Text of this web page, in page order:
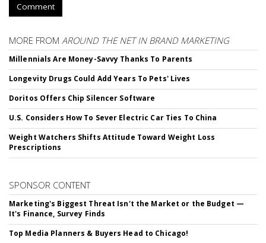
Comment
MORE FROM AROUND THE NET IN BRAND MARKETING
Millennials Are Money-Savvy Thanks To Parents
Longevity Drugs Could Add Years To Pets' Lives
Doritos Offers Chip Silencer Software
U.S. Considers How To Sever Electric Car Ties To China
Weight Watchers Shifts Attitude Toward Weight Loss
Prescriptions
SPONSOR CONTENT
Marketing's Biggest Threat Isn't the Market or the Budget —
It's Finance, Survey Finds
Top Media Planners & Buyers Head to Chicago!